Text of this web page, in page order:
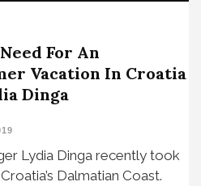
For An
Vacation In Croatia
Dinga
Lydia Dinga recently took
Dalmatian Coast.